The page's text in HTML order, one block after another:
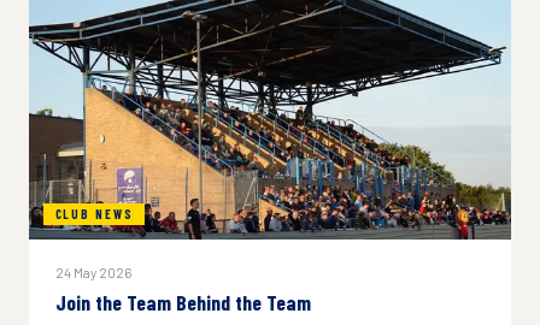
CLUB NEWS
24 May 2026
Join the Team Behind the Team